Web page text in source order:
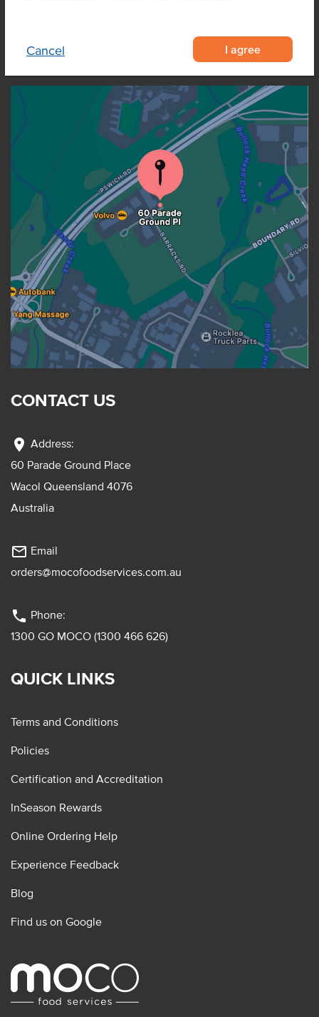
Cancel I agree
OUR LOCATION
CONTACT US
location_on Address:
60 Parade Ground Place
Wacol Queensland 4076
Australia
mail_outline Email
orders@mocofoodservices.com.au
phone Phone:
1300 GO MOCO (1300 466 626)
QUICK LINKS
Terms and Conditions
Policies
Certification and Accreditation
InSeason Rewards
Online Ordering Help
Experience Feedback
Blog
Find us on Google